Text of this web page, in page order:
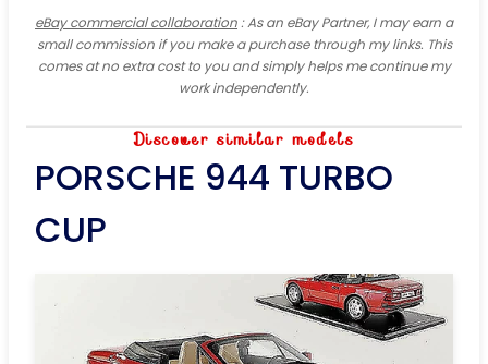
eBay commercial collaboration: As an eBay Partner, I may earn a
small commission if you make a purchase through my links. This
comes at no extra cost to you and simply helps me continue my
work independently.
Discover similar models
PORSCHE 944 TURBO
CUP